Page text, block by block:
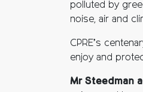
polluted by
noise, air and
CPRE’s
enjoy and
Mr Steedman